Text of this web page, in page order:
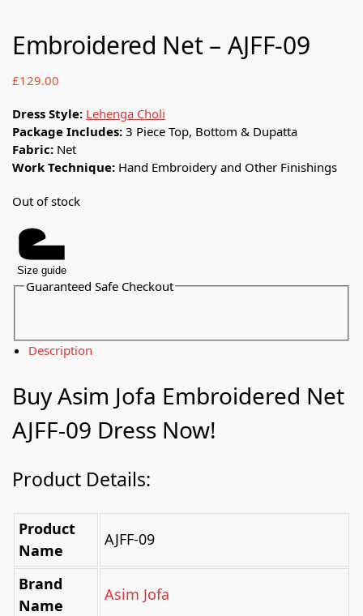
Embroidered Net – AJFF-09
£129.00
Dress Style: Lehenga Choli
Package Includes: 3 Piece Top, Bottom & Dupatta
Fabric: Net
Work Technique: Hand Embroidery and Other Finishings
Out of stock
Size guide
Guaranteed Safe Checkout
Description
BuyAsim Jofa Embroidered Net
AJFF-09 Dress Now!
Product Details:
Product
Name
AJFF-09
Brand
Name
Asim Jofa